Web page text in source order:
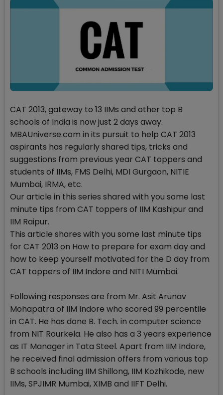
CAT 2013, gateway to 13 IIMs and other top B
schools of India is now just 2 days away.
MBAUniverse.com in its pursuit to help CAT 2013
aspirants has regularly shared tips, tricks and
suggestions from previous year CAT toppers and
students of IIMs, FMS Delhi, MDI Gurgaon, NITIE
Mumbai, IRMA, etc.
Our article in this series shared with you some last
minute tips from CAT toppers of IIM Kashipur and
IIM Raipur.
This article shares with you some last minute tips
for CAT 2013 on How to prepare for exam day and
how to keep yourself motivated for the D day from
CAT toppers of IIM Indore and NITI Mumbai.
Following responses are from Mr. Asit Arunav
Mohapatra of IIM Indore who scored 99 percentile
in CAT. He has done B. Tech. in computer science
from NIT Rourkela. He also has a 3 years experience
as IT Manager in Tata Steel. Apart from IIM Indore,
he received final admission offers from various top
B schools including IIM Shillong, IIM Kozhikode, new
IIMs, SPJIMR Mumbai, XIMB and IIFT Delhi.